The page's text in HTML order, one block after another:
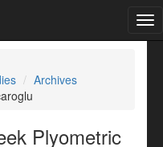
Archives
Plyometric